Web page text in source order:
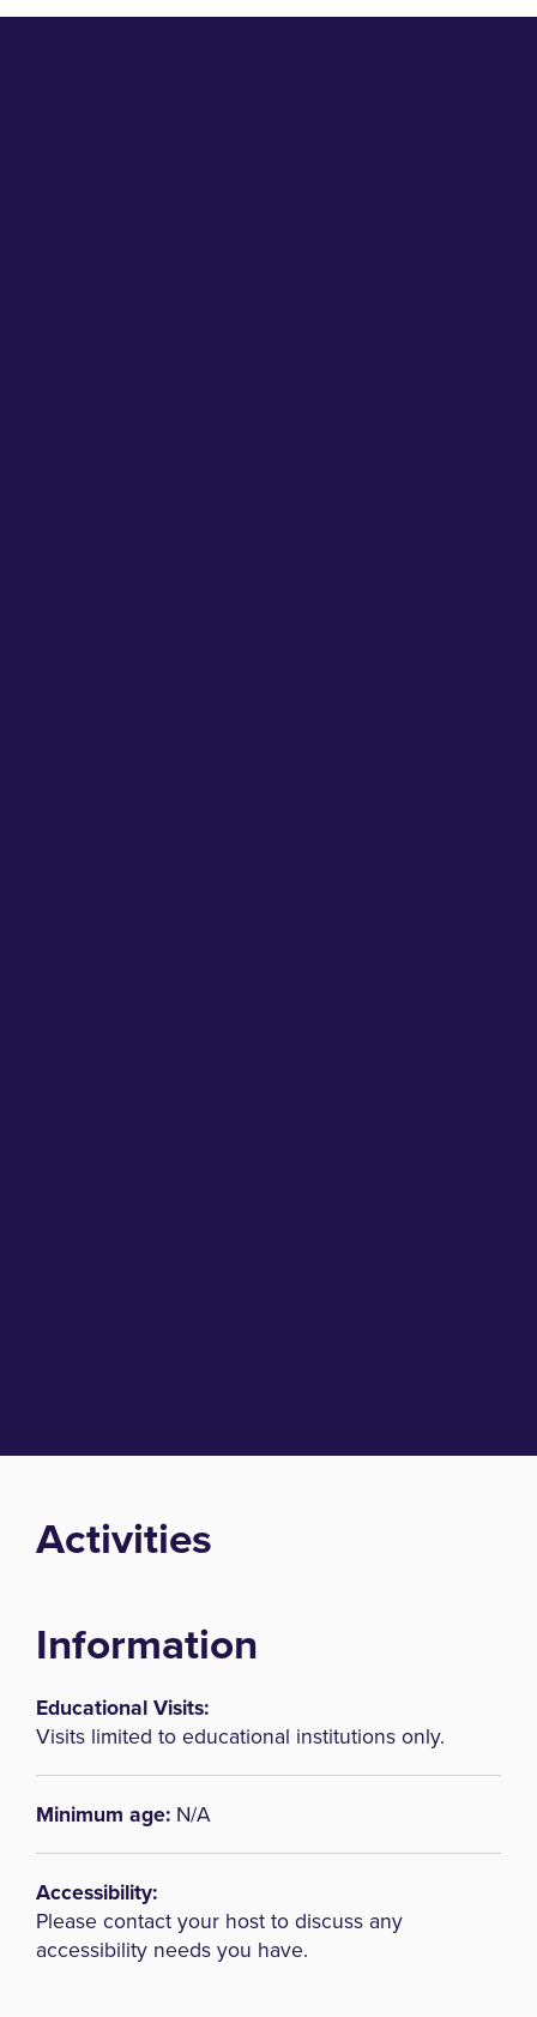
Activities
Information
Educational Visits:
Visits limited to educational institutions only.
Minimum age: N/A
Accessibility:
Please contact your host to discuss any
accessibility needs you have.